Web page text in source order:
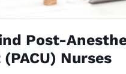
Post-
Nurses